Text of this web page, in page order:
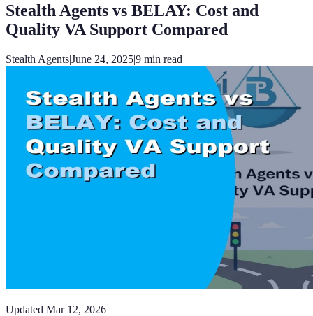
Stealth Agents vs BELAY: Cost and
Quality VA Support Compared
Stealth Agents|June 24, 2025|9 min read
Updated Mar 12, 2026